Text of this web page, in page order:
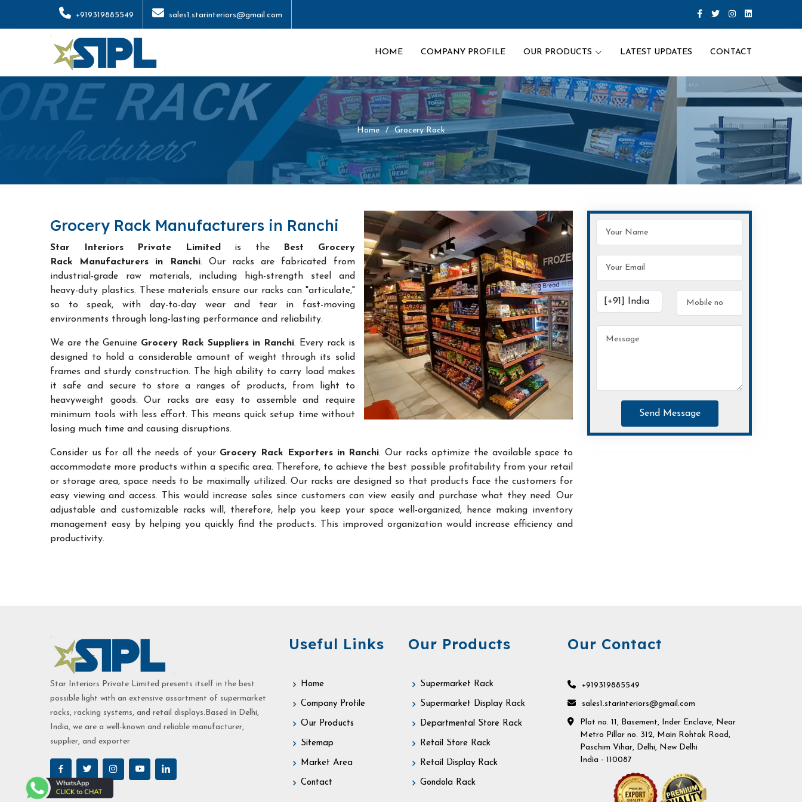
+919319885549 sales1.starinteriors@gmail.com
HOME COMPANY PROFILE OUR PRODUCTS LATEST UPDATES CONTACT
Home Grocery Rack
Grocery Rack Manufacturers in Ranchi
Star Interiors Private Limited is the
Best Grocery
Rack Manufacturers in Ranchi. Our racks are fabricated from
industrial-grade raw materials, including high-strength steel and
heavy-duty plastics. These materials ensure our racks can "articulate,"
so to speak, with day-to-day wear and tear in fast-moving
environments through long-lasting performance and reliability.
We are the Genuine Grocery Rack Suppliers in Ranchi. Every rack is
designed to hold a considerable amount of weight through its solid
frames and sturdy construction. The high ability to carry load makes
it safe and secure to store a ranges of products, from light to
heavyweight goods. Our racks are easy to assemble and require
minimum tools with less effort. This means quick setup time without
losing much time and causing disruptions.
Consider us for all the needs of your Grocery Rack Exporters in Ranchi. Our racks optimize the available space to
accommodate more products within a specific area. Therefore, to achieve the best possible profitability from your retail
or storage area, space needs to be maximally utilized. Our racks are designed so that products face the customers for
easy viewing and access. This would increase sales since customers can view easily and purchase what they need. Our
adjustable and customizable racks will, therefore, help you keep your space well-organized, hence making inventory
management easy by helping you quickly find the products. This improved organization would increase efficiency and
productivity.
Send Message
Star Interiors Private Limited presents itself in the best
possible light with an extensive assortment of supermarket
racks, racking systems, and retail displays.Based in Delhi,
India, we are a well-known and reliable manufacturer,
supplier, and exporter
Useful Links
Home
Company Profile
Our Products
Sitemap
Market Area
Contact
Our Products
Supermarket Rack
Supermarket Display Rack
Departmental Store Rack
Retail Store Rack
Retail Display Rack
Gondola Rack
Our Contact
+919319885549
sales1.starinteriors@gmail.com
Plot no. 11, Basement, Inder Enclave, Near
Metro Pillar no. 312, Main Rohtak Road,
Paschim Vihar, Delhi, New Delhi
India - 110087